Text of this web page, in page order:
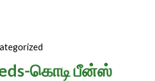
கொடி பீன்ஸ்